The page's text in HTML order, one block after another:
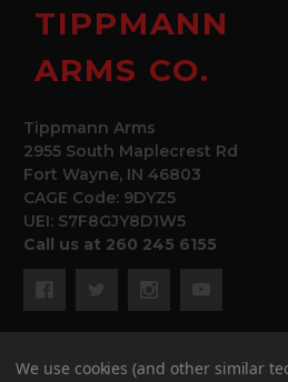
TIPPMANN
ARMS CO.
Tippmann Arms
2955 South Maplecrest Rd
Fort Wayne, IN 46803
CAGE Code: 9DYZ5
UEI: S7F8GJY8D1W5
Call us at 260 245 6155
© 2026 Tippmann Arms Co.
We use cookies (and other similar